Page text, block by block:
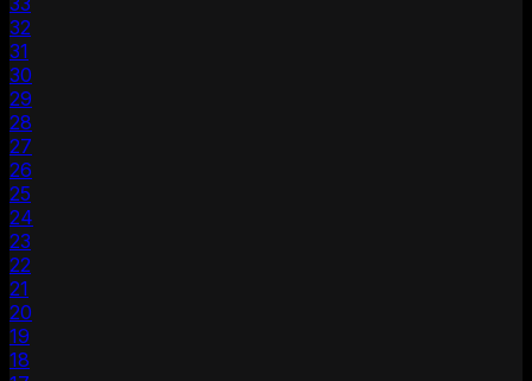
32
31
30
29
28
27
26
25
24
23
22
21
20
19
18